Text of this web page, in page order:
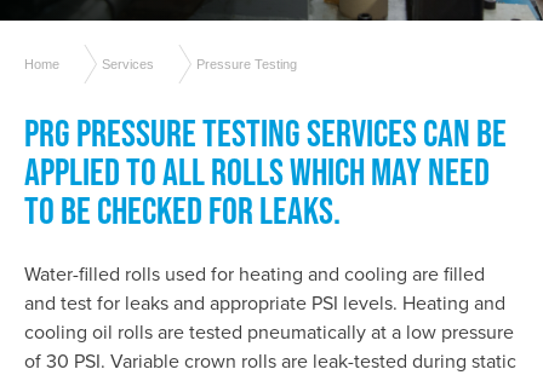
Home Services Pressure Testing
PRG PRESSURE TESTING SERVICES CAN BE
APPLIED TO ALL ROLLS WHICH MAY NEED
TO BE CHECKED FOR LEAKS.
Water-filled rolls used for heating and cooling are filled
and test for leaks and appropriate PSI levels. Heating and
cooling oil rolls are tested pneumatically at a low pressure
of 30 PSI. Variable crown rolls are leak-tested during static